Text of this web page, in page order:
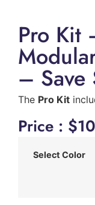
Pro Kit
– Save
The Pro Kit
Price : $
Select Color